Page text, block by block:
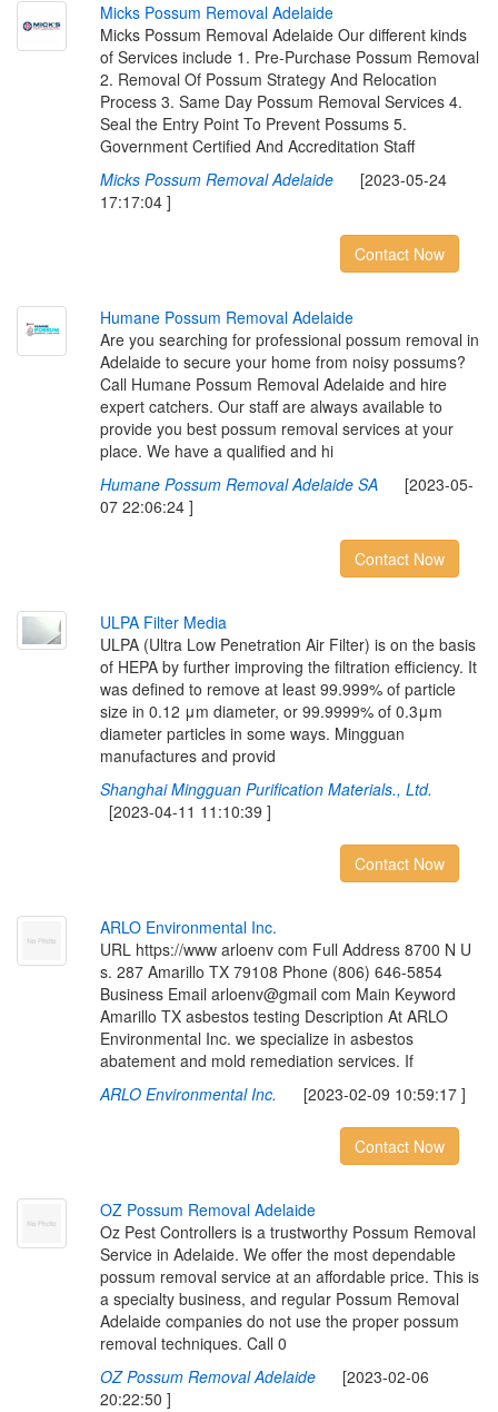
Micks Possum Removal Adelaide
Micks Possum Removal Adelaide Our different kinds
of Services include 1. Pre-Purchase Possum Removal
2. Removal Of Possum Strategy And Relocation
Process 3. Same Day Possum Removal Services 4.
Seal the Entry Point To Prevent Possums 5.
Government Certified And Accreditation Staff
Micks Possum Removal Adelaide[2023-05-24
17:17:04 ]
Contact Now
Humane Possum Removal Adelaide
Are you searching for professional possum removal in
Adelaide to secure your home from noisy possums?
Call Humane Possum Removal Adelaide and hire
expert catchers. Our staff are always available to
provide you best possum removal services at your
place. We have a qualified and hi
Humane Possum Removal Adelaide SA[2023-05-
07 22:06:24 ]
Contact Now
ULPA Filter Media
ULPA (Ultra Low Penetration Air Filter) is on the basis
of HEPA by further improving the filtration efficiency. It
was defined to remove at least 99.999% of particle
size in 0.12 μm diameter, or 99.9999% of 0.3μm
diameter particles in some ways. Mingguan
manufactures and provid
Shanghai Mingguan Purification Materials., Ltd.
[2023-04-11 11:10:39 ]
Contact Now
ARLO Environmental Inc.
URL https://www arloenv com Full Address 8700 N U
s. 287 Amarillo TX 79108 Phone (806) 646-5854
Business Email arloenv@gmail com Main Keyword
Amarillo TX asbestos testing Description At ARLO
Environmental Inc. we specialize in asbestos
abatement and mold remediation services. If
ARLO Environmental Inc. [2023-02-09 10:59:17 ]
Contact Now
OZ Possum Removal Adelaide
Oz Pest Controllers is a trustworthy Possum Removal
Service in Adelaide. We offer the most dependable
possum removal service at an affordable price. This is
a specialty business, and regular Possum Removal
Adelaide companies do not use the proper possum
removal techniques. Call 0
OZ Possum Removal Adelaide[2023-02-06
20:22:50 ]